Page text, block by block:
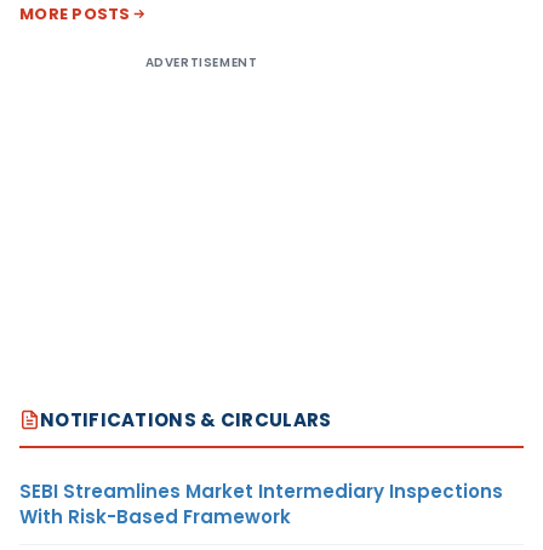
MORE POSTS
ADVERTISEMENT
NOTIFICATIONS & CIRCULARS
SEBI Streamlines Market Intermediary Inspections
With Risk-Based Framework